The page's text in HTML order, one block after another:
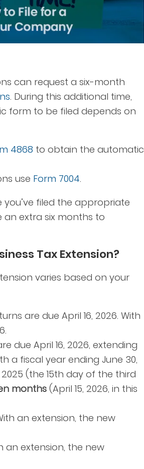
can request a six-month
. During this additional time,
form to be filed depends on
4868 to obtain the automatic
use Form 7004.
you’ve filed the appropriate
extra six months to
Tax Extension?
varies based on your
are due April 16, 2026. With
due April 16, 2026, extending
a fiscal year ending June 30,
(the 15th day of the third
months (April 15, 2026, in this
an extension, the new
an extension, the new